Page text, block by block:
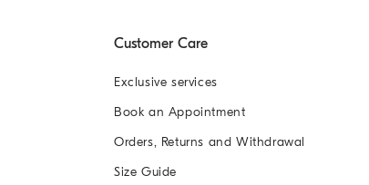
Customer Care
Exclusive services
Book an Appointment
Orders, Returns and Withdrawal
Size Guide